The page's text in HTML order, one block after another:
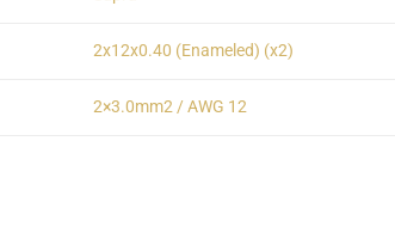
2x12x0.40 (Enameled) (x2)
2×3.0mm2 / AWG 12